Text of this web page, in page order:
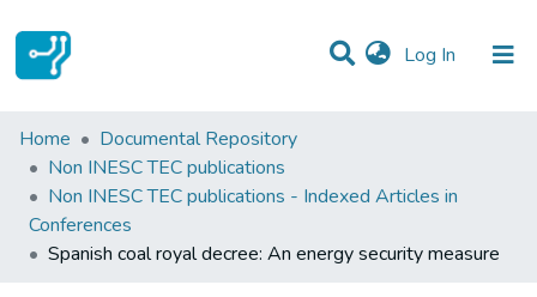
Log In (current)
Statistics
Communities & Collections
All of DSpace
Home
Documental Repository
Non INESC TEC publications
Non INESC TEC publications - Indexed Articles in
Conferences
Spanish coal royal decree: An energy security measure